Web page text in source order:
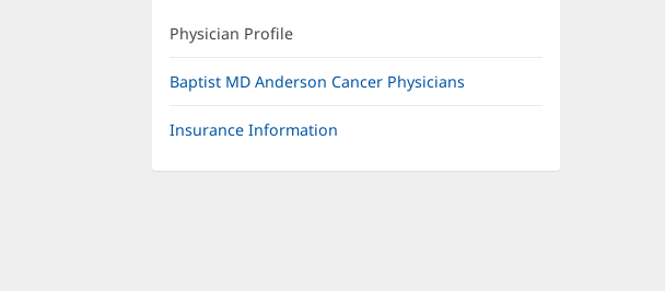
Physician Profile
Baptist MD Anderson Cancer Physicians
Insurance Information